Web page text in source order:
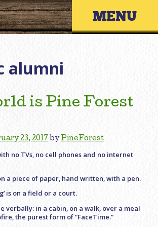
Skip
to
content
Primary
alumni
is Pine Forest
23, 2017 byPineForest
no TVs, no cell phones and no internet
a piece of paper, hand written, with a pen.
is on a field or a court.
verbally: in a cabin, on a walk, over a meal
the purest form of “FaceTime.”